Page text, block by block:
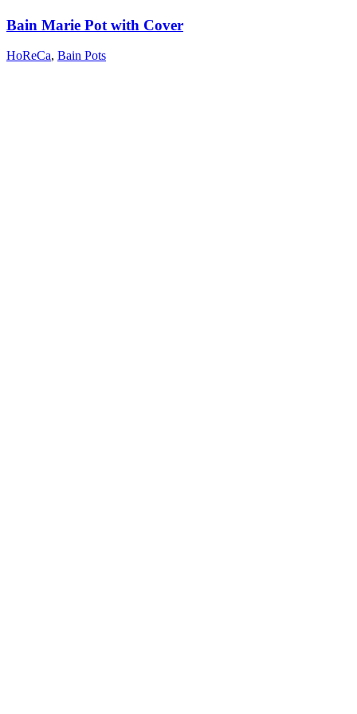
Bain Marie Pot with Cover
HoReCa, Bain Pots